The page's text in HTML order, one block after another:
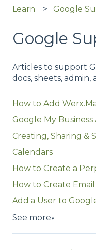
Learn Google
Google
Articles to support
docs, sheets, admin,
How to Add
Google My
Creating, Sharing &
Calendars
How to Create a
How to Create
Add a User to
See more▼